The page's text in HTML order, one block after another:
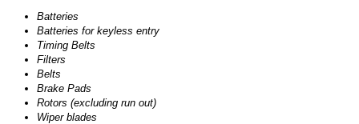
Batteries
Batteries for keyless entry
Timing Belts
Filters
Belts
Brake Pads
Rotors (excluding run out)
Wiper blades